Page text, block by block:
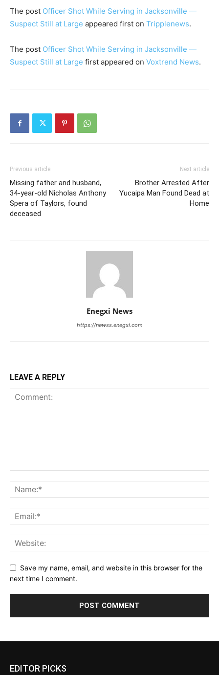
The post Officer Shot While Serving in Jacksonville —
Suspect Still at Large appeared first on Tripplenews.
The post Officer Shot While Serving in Jacksonville —
Suspect Still at Large first appeared on Voxtrend News.
Previous article
Missing father and husband,
34-year-old Nicholas Anthony
Spera of Taylors, found
deceased
Next article
Brother Arrested After
Yucaipa Man Found Dead at
Home
Enegxi News
https://newss.enegxi.com
LEAVE A REPLY
Save my name, email, and website in this browser for the
next time I comment.
EDITOR PICKS